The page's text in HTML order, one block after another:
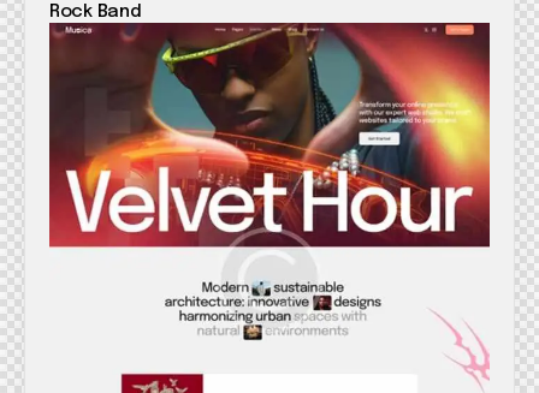
Rock Band